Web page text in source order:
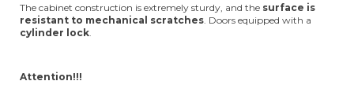
The cabinet construction is extremely sturdy, and the surface is
resistant to mechanical scratches. Doors equipped with a
cylinder lock.
Attention!!!